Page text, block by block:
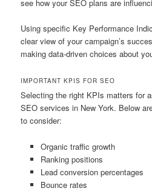
see how your SEO plans are
Using specific Key Performance
clear view of your campaign’s
making data-driven choices about
IMPORTANT KPIS FOR SEO
Selecting the right KPIs matters for
SEO services in New York. Below
to consider:
Organic traffic growth
Ranking positions
Lead conversion percentages
Bounce rates